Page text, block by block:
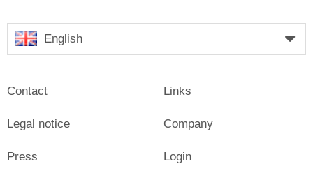
English
Contact
Legal notice
Press
Links
Company
Login